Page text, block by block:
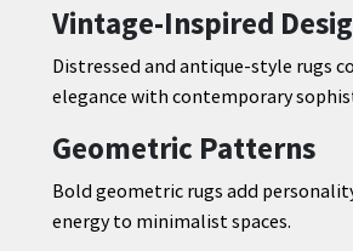
Vintage-Inspired
Distressed and antique-style rugs
elegance with contemporary
Geometric Patterns
Bold geometric rugs add
energy to minimalist spaces.